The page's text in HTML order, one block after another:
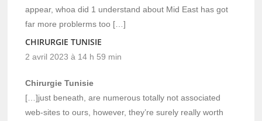
appear, whoa did 1 understand about Mid East has got
far more problerms too […]
CHIRURGIE TUNISIE
2 avril 2023 à 14 h 59 min
Chirurgie Tunisie
[…]just beneath, are numerous totally not associated
web-sites to ours, however, they’re surely really worth